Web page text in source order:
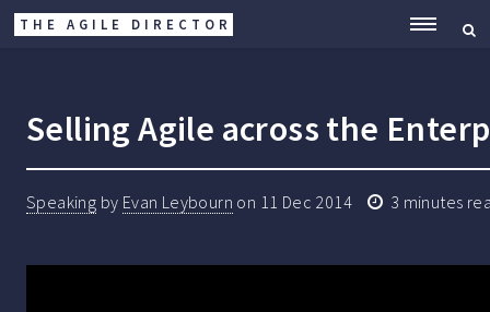
THE AGILE DIRECTOR
Selling Agile across the
Speaking by Evan Leybourn on 11 Dec 2014 3 minutes